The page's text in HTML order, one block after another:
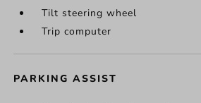
Tilt steering wheel
Trip computer
PARKING ASSIST